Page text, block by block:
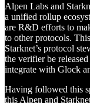
Alpen Labs and
a unified rollup
are R&D efforts to
to other protocols.
Starknet’s protocol
the verifier be
integrate with Glock
Having followed this
this Alpen and